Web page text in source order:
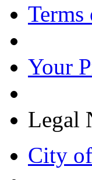
Terms
Your
Legal
City